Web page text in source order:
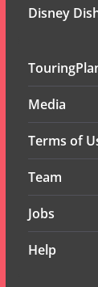
Disney
Media
Terms of
Team
Jobs
Help